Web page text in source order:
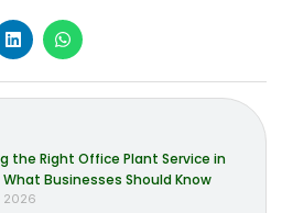
the Right Office Plant Service in
Businesses Should Know
2026